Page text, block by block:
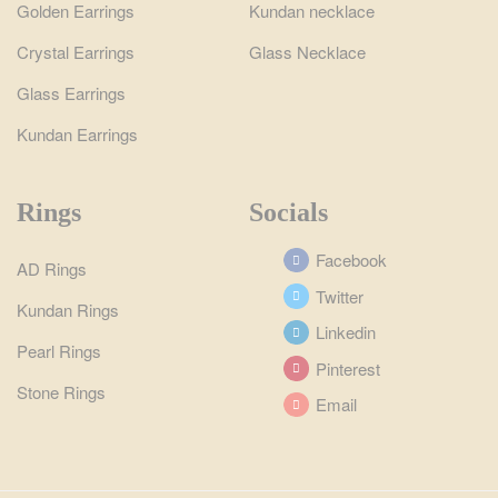
Golden Earrings
Crystal Earrings
Glass Earrings
Kundan Earrings
Kundan necklace
Glass Necklace
Rings
AD Rings
Kundan Rings
Pearl Rings
Stone Rings
Socials
Facebook
Twitter
Linkedin
Pinterest
Email